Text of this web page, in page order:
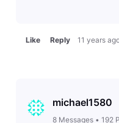
Like Reply 11 years
michael1580
8 Messages• 192